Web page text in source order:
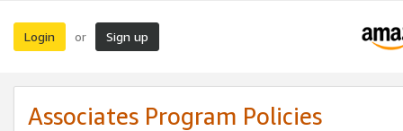
Login or Sign up
Associates Program Policies